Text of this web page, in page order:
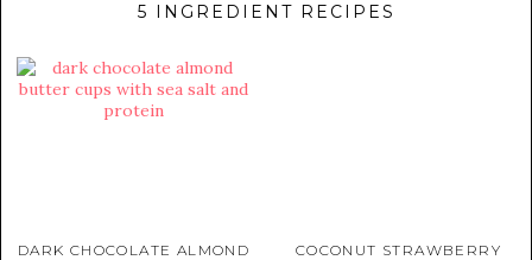
5 INGREDIENT RECIPES
DARK CHOCOLATE ALMOND
COCONUT STRAWBERRY